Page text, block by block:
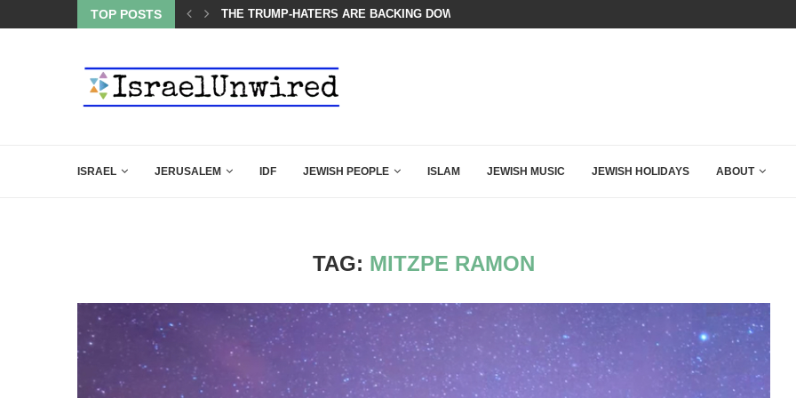
TOP POSTS
DOWN AFTER BEN SHAPIRO’S BRILLIANT VIDEOBIBI COMPLETELY SCHOOLED MAMDANI WITH THIS FLAWLESS RESPONSE!
ISRAEL JERUSALEM IDF JEWISH PEOPLE ISLAM JEWISH MUSIC JEWISH HOLIDAYS ABOUT
TAG: MITZPE RAMON